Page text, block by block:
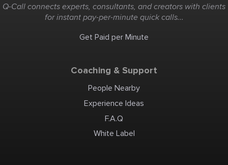
Q-Call connects experts, consultants, and creators with clients
for instant pay-per-minute quick calls...
Get Paid per Minute
Coaching & Support
People Nearby
Experience Ideas
F.A.Q
White Label